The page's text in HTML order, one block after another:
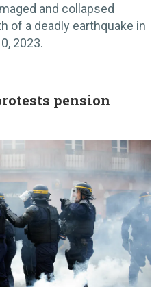
and collapsed
of a deadly earthquake in
2023.
pension